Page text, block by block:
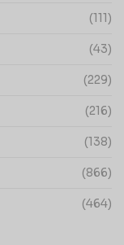
(111)
(43)
(229)
(216)
(138)
(866)
(464)